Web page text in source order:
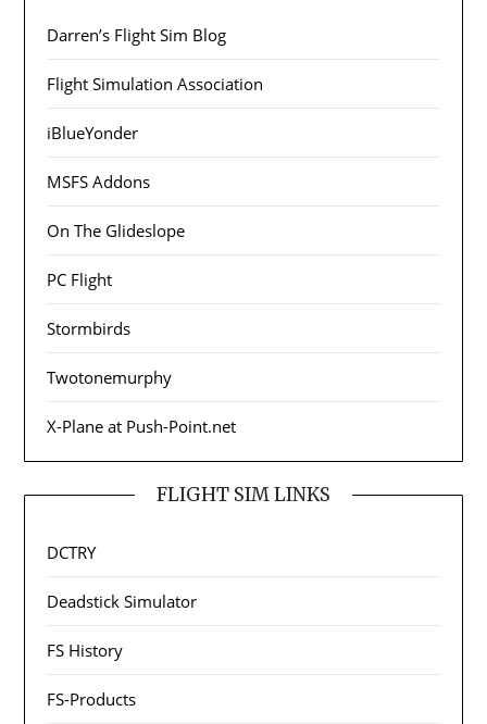
Darren’s Flight Sim Blog
Flight Simulation Association
iBlueYonder
MSFS Addons
On The Glideslope
PC Flight
Stormbirds
Twotonemurphy
X-Plane at Push-Point.net
FLIGHT SIM LINKS
DCTRY
Deadstick Simulator
FS History
FS-Products